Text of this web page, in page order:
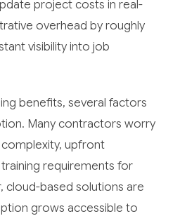
project costs in real-
overhead by roughly
visibility into job
benefits, several factors
Many contractors worry
upfront
requirements for
cloud-based solutions are
grows accessible to